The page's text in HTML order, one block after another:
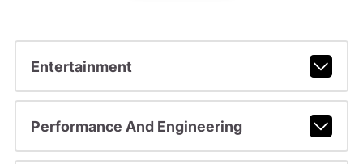
Entertainment
Performance And Engineering